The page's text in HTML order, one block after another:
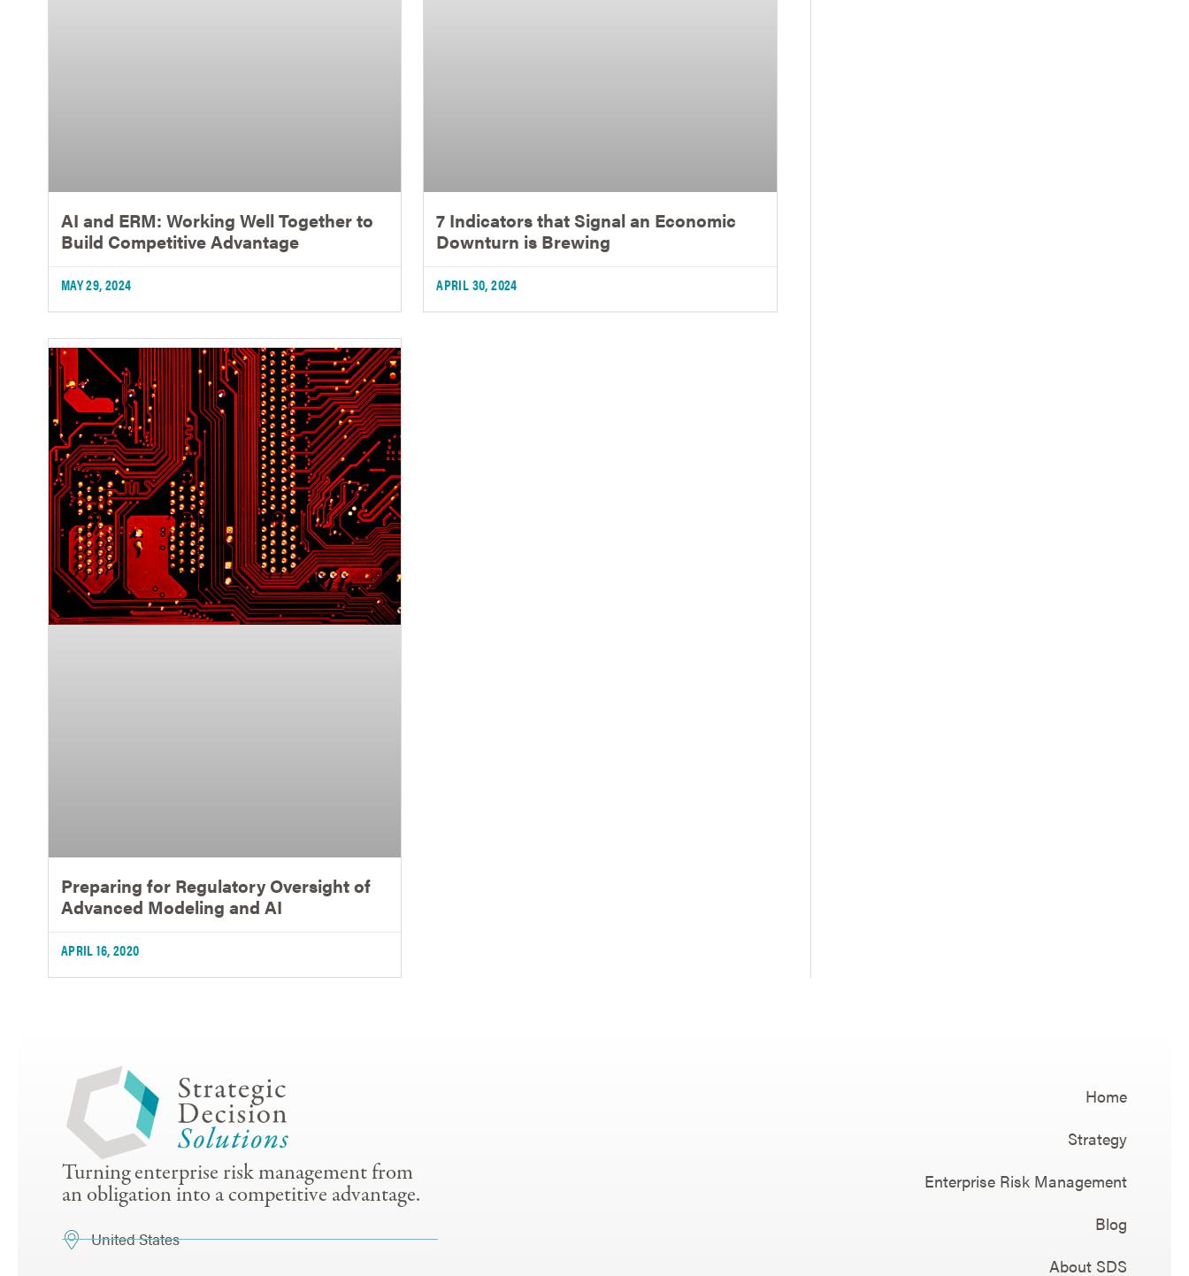
AI and ERM: Working Well Together to
Build Competitive Advantage
MAY 29, 2024
7 Indicators that Signal an Economic
Downturn is Brewing
APRIL 30, 2024
Preparing for Regulatory Oversight of
Advanced Modeling and AI
APRIL 16, 2020
Turning enterprise risk management from
an obligation into a competitive advantage.
United States
Home
Strategy
Enterprise Risk Management
Blog
About SDS